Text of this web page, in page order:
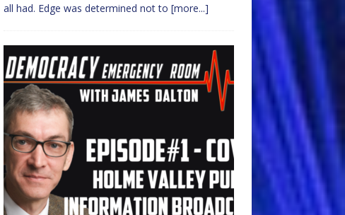
all had. Edge was determined not to [more...]